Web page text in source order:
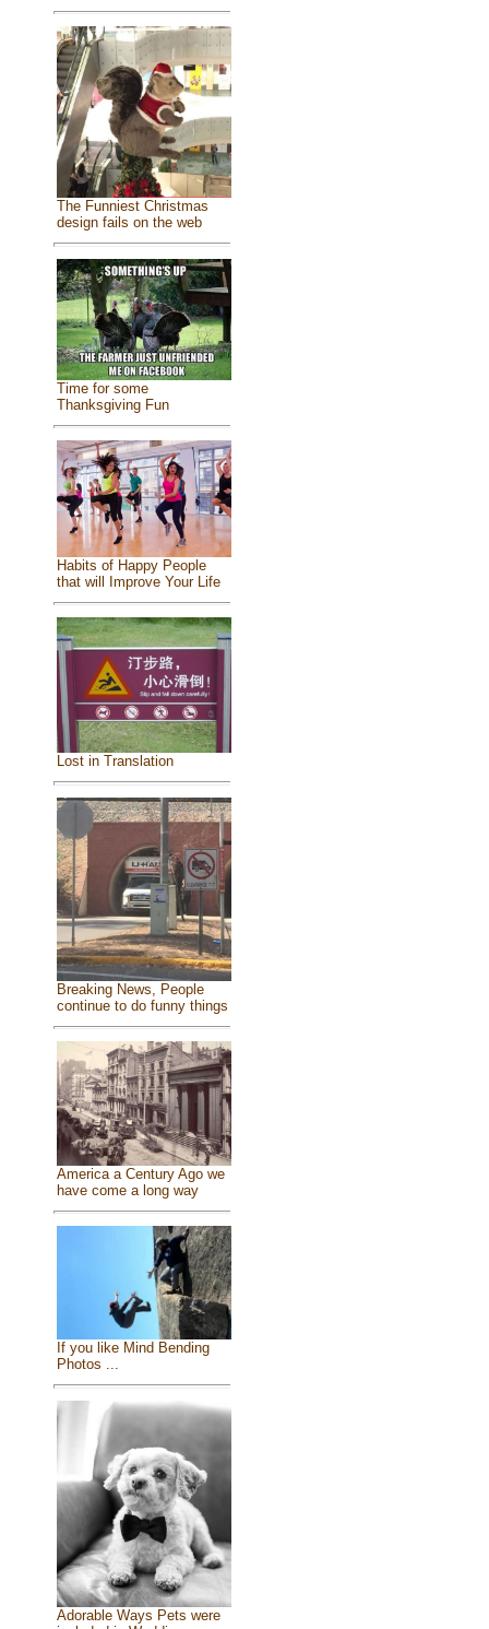
The Funniest Christmas
design fails on the web
Time for some
Thanksgiving Fun
Habits of Happy People
that will Improve Your Life
Lost in Translation
Breaking News, People
continue to do funny things
America a Century Ago we
have come a long way
If you like Mind Bending
Photos ...
Adorable Ways Pets were